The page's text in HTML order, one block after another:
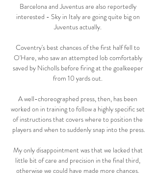
Barcelona and Juventus are also reportedly
interested - Sky in Italy are going quite big on
Juventus actually.
Coventry's best chances of the first half fell to
O'Hare, who saw an attempted lob comfortably
saved by Nicholls before firing at the goalkeeper
from 10 yards out.
A well-choreographed press, then, has been
worked on in training to follow a highly specific set
of instructions that covers where to position the
players and when to suddenly snap into the press.
My only disappointment was that we lacked that
little bit of care and precision in the final third,
otherwise we could have made more chances.